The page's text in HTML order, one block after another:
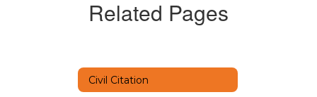
Related Pages
Civil Citation